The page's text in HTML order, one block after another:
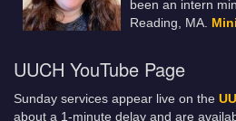
been an intern
Reading, MA.
UUCH YouTube Page
Sunday services appear live on the
about a 1-minute delay and are